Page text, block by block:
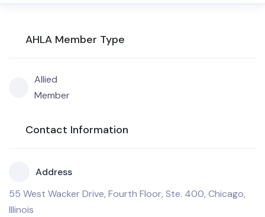
AHLA Member Type
Allied
Member
Contact Information
Address
55 West Wacker Drive, Fourth Floor, Ste. 400, Chicago,
Illinois